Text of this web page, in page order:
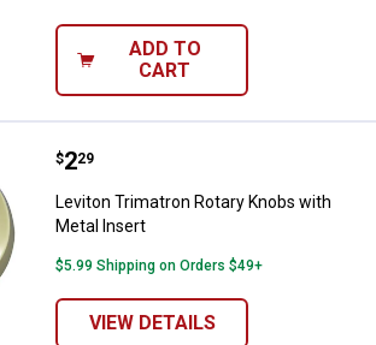
ADD TO
CART
Leviton Trimatron Rotary Knobs
Price:
$2
. 29
Leviton Trimatron Rotary Knobs with
Metal Insert
$5.99 Shipping on Orders $49+
VIEW DETAILS